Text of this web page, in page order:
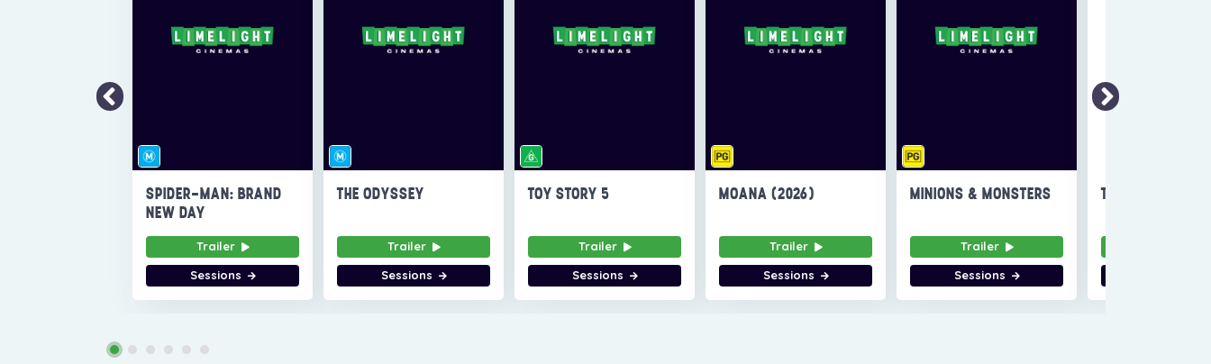
SPIDER-MAN: BRAND
NEW DAY
Trailer
Sessions
THE ODYSSEY
Trailer
Sessions
TOY STORY 5
Trailer
Sessions
MOANA (2026)
Trailer
Sessions
MINIONS & MONSTERS
Trailer
Sessions
THE INVITE